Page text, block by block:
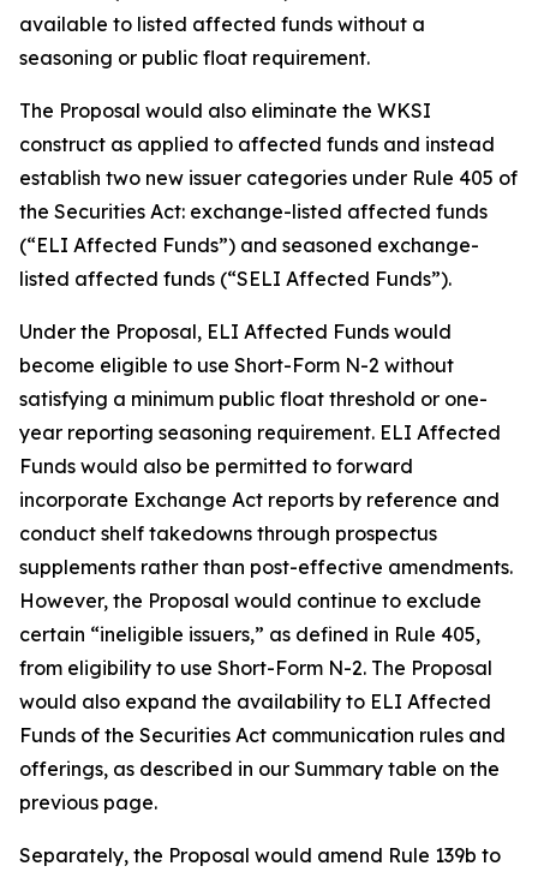
available to listed affected funds without a
seasoning or public float requirement.
The Proposal would also eliminate the WKSI
construct as applied to affected funds and instead
establish two new issuer categories under Rule 405 of
the Securities Act: exchange-listed affected funds
(“ELI Affected Funds”) and seasoned exchange-
listed affected funds (“SELI Affected Funds”).
Under the Proposal, ELI Affected Funds would
become eligible to use Short-Form N-2 without
satisfying a minimum public float threshold or one-
year reporting seasoning requirement. ELI Affected
Funds would also be permitted to forward
incorporate Exchange Act reports by reference and
conduct shelf takedowns through prospectus
supplements rather than post-effective amendments.
However, the Proposal would continue to exclude
certain “ineligible issuers,” as defined in Rule 405,
from eligibility to use Short-Form N-2. The Proposal
would also expand the availability to ELI Affected
Funds of the Securities Act communication rules and
offerings, as described in our Summary table on the
previous page.
Separately, the Proposal would amend Rule 139b to